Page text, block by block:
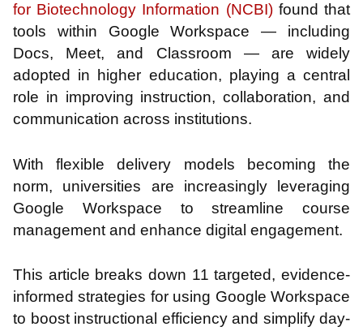
for Biotechnology Information (NCBI)found that
tools within Google Workspace — including
Docs, Meet, and Classroom — are widely
adopted in higher education, playing a central
role in improving instruction, collaboration, and
communication across institutions.
With flexible delivery models becoming the
norm, universities are increasingly leveraging
Google Workspace to streamline course
management and enhance digital engagement.
This article breaks down 11 targeted, evidence-
informed strategies for using Google Workspace
to boost instructional efficiency and simplify day-